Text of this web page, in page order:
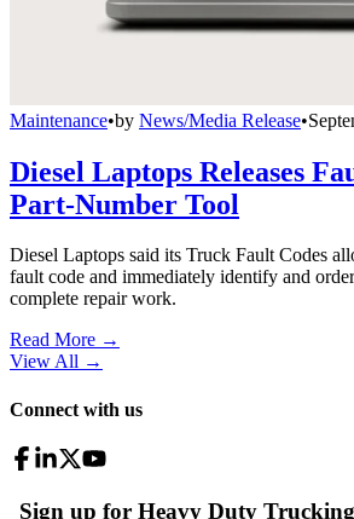
Maintenance•by News/Media Release•
Diesel Laptops Releases
Part-Number Tool
Diesel Laptops said its Truck Fault Codes
fault code and immediately identify and
complete repair work.
Read More →
View All →
Connect with us